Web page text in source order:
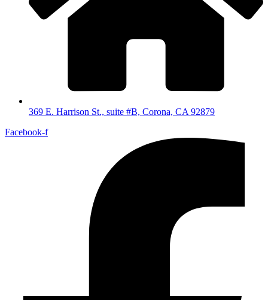
369 E. Harrison St., suite #B, Corona, CA 92879
Facebook-f